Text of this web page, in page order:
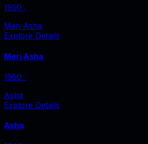
1950 ‧
Meri Asha
Explore Details
Meri Asha
1950 ‧
Asha
Explore Details
Asha